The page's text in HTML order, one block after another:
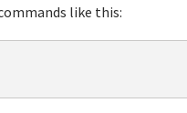
like this: